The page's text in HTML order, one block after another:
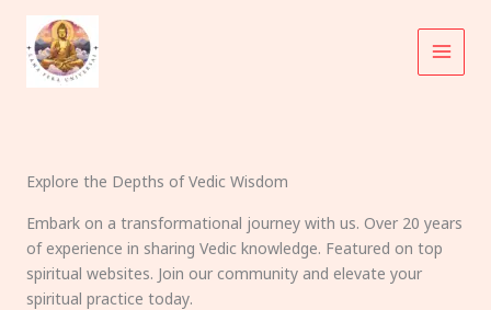
content
Explore the Depths of Vedic Wisdom
Embark on a transformational journey with us. Over 20 years
of experience in sharing Vedic knowledge. Featured on top
spiritual websites. Join our community and elevate your
spiritual practice today.